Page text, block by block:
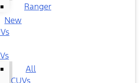
Ranger
New
All
CUVs